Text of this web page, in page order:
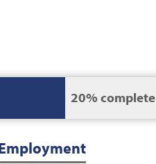
Current
20% complete